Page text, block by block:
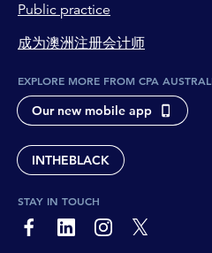
Public practice
成为澳洲注册会计师
EXPLORE MORE FROM CPA
Our new mobile app
INTHEBLACK
STAY IN TOUCH
page-footer-accessible-social-
page-footer-accessible-
page-footer-page-footer-